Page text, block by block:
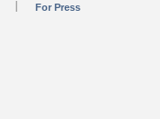
For Press